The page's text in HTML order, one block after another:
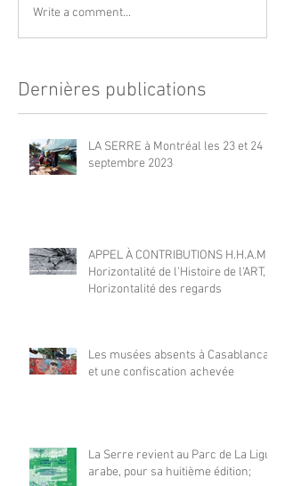
Write a comment...
Dernières publications
LA SERRE à Montréal les 23 et 24
septembre 2023
APPEL À CONTRIBUTIONS H.H.A.M |
Horizontalité de l'Histoire de l'ART,
Horizontalité des regards
Les musées absents à Casablanca
et une confiscation achevée
La Serre revient au Parc de La Ligue
arabe, pour sa huitième édition;